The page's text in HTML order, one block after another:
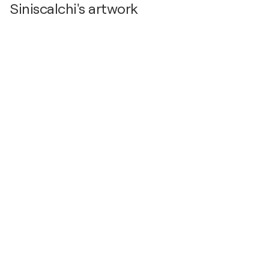
Siniscalchi's artwork